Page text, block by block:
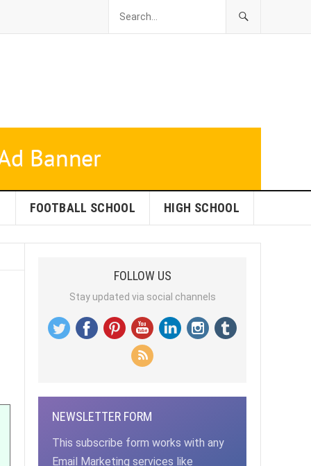
FOOTBALL SCHOOL HIGH SCHOOL
FOLLOW US
Stay updated via social channels
NEWSLETTER FORM
This subscribe form works with any
Email Marketing services like